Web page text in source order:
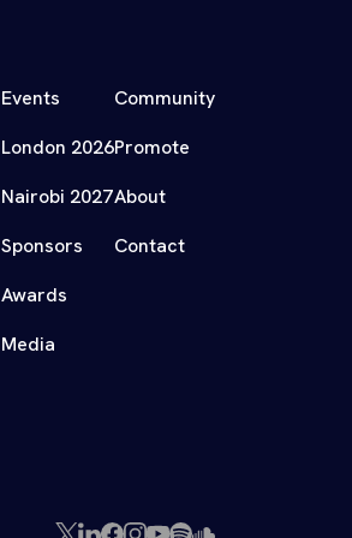
Events
London 2026
Nairobi 2027
Sponsors
Awards
Media
Community
Promote
About
Contact